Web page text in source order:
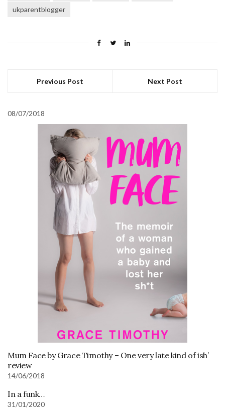
ukparentblogger
Previous Post Next Post
08/07/2018
Mum Face by Grace Timothy – One very late kind of ish’
review
14/06/2018
In a funk…
31/01/2020